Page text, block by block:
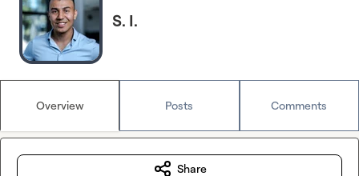
S. I.
Overview Posts Comments
Share